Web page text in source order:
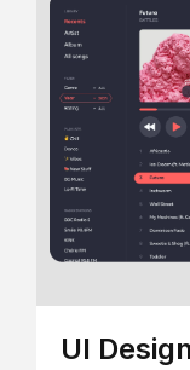
UI Design